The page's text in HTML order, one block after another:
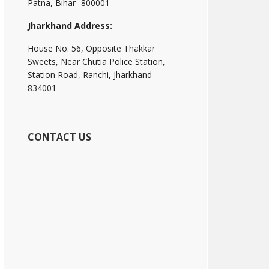
Patna, Bihar- 800001
Jharkhand Address:
House No. 56, Opposite Thakkar
Sweets, Near Chutia Police Station,
Station Road, Ranchi, Jharkhand-
834001
CONTACT US